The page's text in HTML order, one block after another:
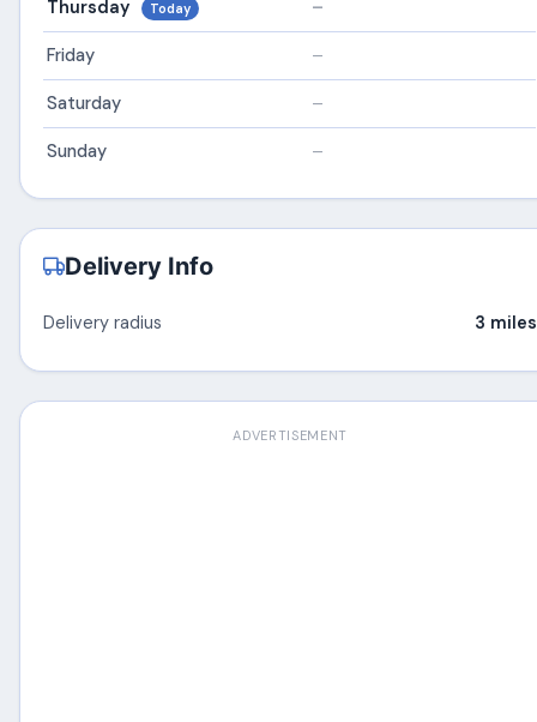
Thursday Today –
Friday –
Saturday –
Sunday –
Delivery Info
Delivery radius 3 miles
ADVERTISEMENT